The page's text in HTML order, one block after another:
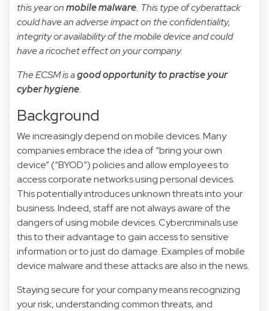
this year onmobile malware. This type of cyberattack
could have an adverse impact on the confidentiality,
integrity or availability of the mobile device and could
have a ricochet effect on your company.
The ECSM is agood opportunity to practise your
cyber hygiene.
Background
We increasingly depend on mobile devices. Many
companies embrace the idea of “bring your own
device” (“BYOD”) policies and allow employees to
access corporate networks using personal devices.
This potentially introduces unknown threats into your
business. Indeed, staff are not always aware of the
dangers of using mobile devices. Cybercriminals use
this to their advantage to gain access to sensitive
information or to just do damage. Examples of mobile
device malware and these attacks are alsoin the news.
Staying secure for your company means recognizing
your risk, understanding common threats, and